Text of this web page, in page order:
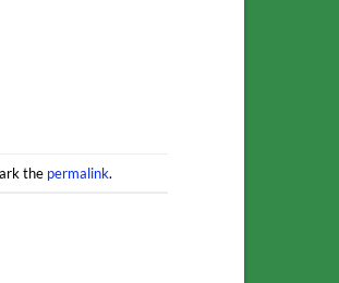
the permalink.